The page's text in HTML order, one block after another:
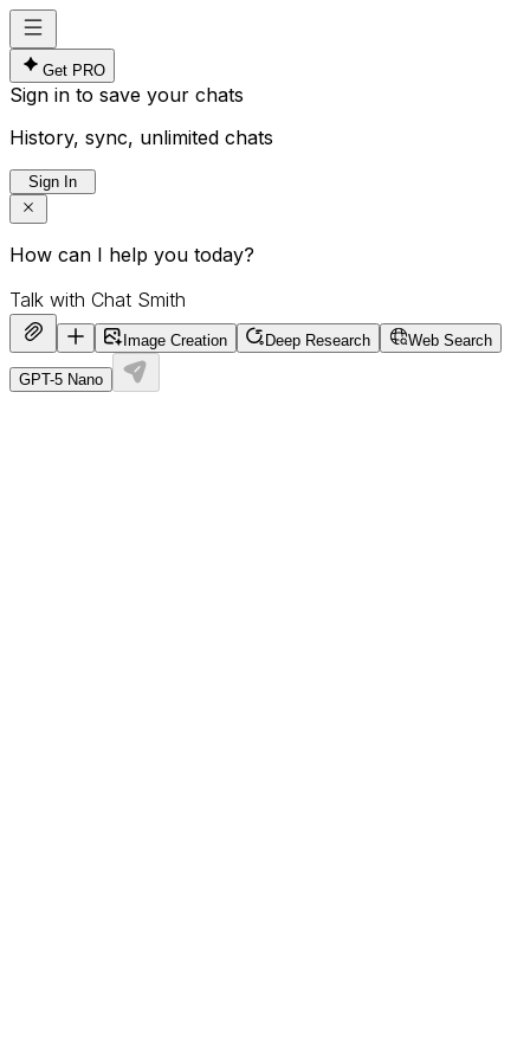
Get PRO
Sign in to save your chats
History, sync, unlimited chats
Sign In
How can I help you today?
Image Creation Deep Research Web Search
GPT-5 Nano